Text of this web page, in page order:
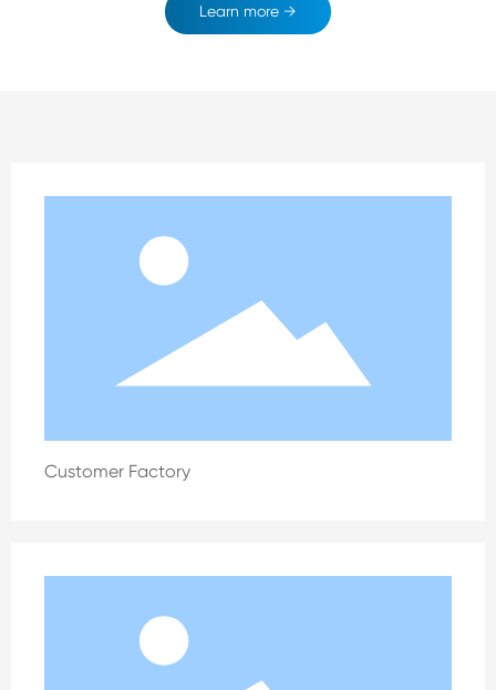
no efforts on the developing rood of leading intelligent quiltin
Learn more →
Customer Factory